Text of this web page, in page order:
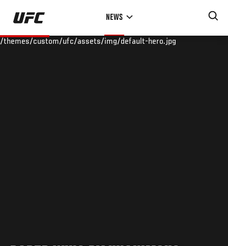
Skip
main
NEWS
/themes/custom/ufc/assets/img/default-hero.jpg